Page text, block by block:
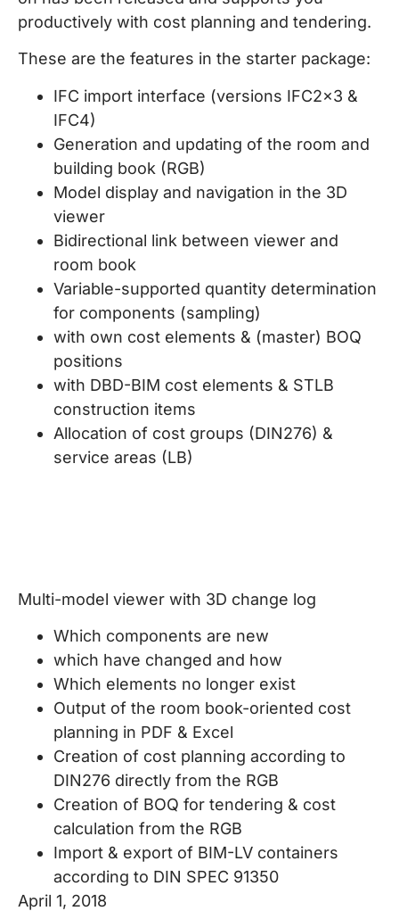
productively with cost planning and tendering.
These are the features in the starter package:
IFC import interface (versions IFC2x3 &
IFC4)
Generation and updating of the room and
building book (RGB)
Model display and navigation in the 3D
viewer
Bidirectional link between viewer and
room book
Variable-supported quantity determination
for components (sampling)
with own cost elements & (master) BOQ
positions
with DBD-BIM cost elements & STLB
construction items
Allocation of cost groups (DIN276) &
service areas (LB)
Multi-model viewer with 3D change log
Which components are new
which have changed and how
Which elements no longer exist
Output of the room book-oriented cost
planning in PDF & Excel
Creation of cost planning according to
DIN276 directly from the RGB
Creation of BOQ for tendering & cost
calculation from the RGB
Import & export of BIM-LV containers
according to DIN SPEC 91350
April 1, 2018